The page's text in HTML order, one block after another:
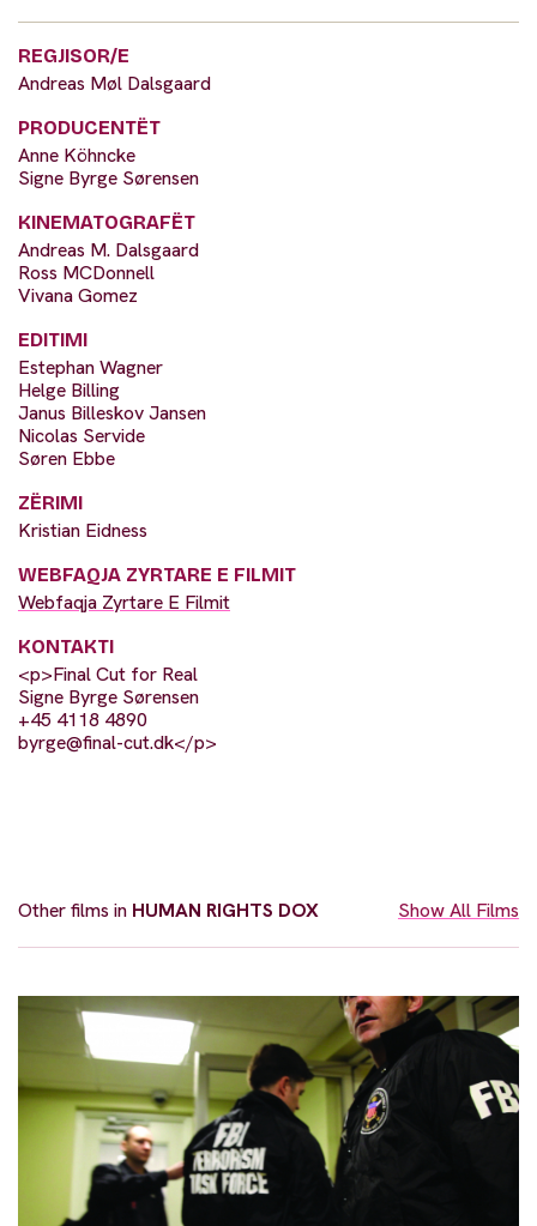
REGJISOR/E
Andreas Møl Dalsgaard
PRODUCENTËT
Anne Köhncke
Signe Byrge Sørensen
KINEMATOGRAFËT
Andreas M. Dalsgaard
Ross MCDonnell
Vivana Gomez
EDITIMI
Estephan Wagner
Helge Billing
Janus Billeskov Jansen
Nicolas Servide
Søren Ebbe
ZËRIMI
Kristian Eidness
WEBFAQJA ZYRTARE E FILMIT
Webfaqja Zyrtare E Filmit
KONTAKTI
<p>Final Cut for Real
Signe Byrge Sørensen
+45 4118 4890
byrge@final-cut.dk</p>
Other films in HUMAN RIGHTS DOX Show All Films